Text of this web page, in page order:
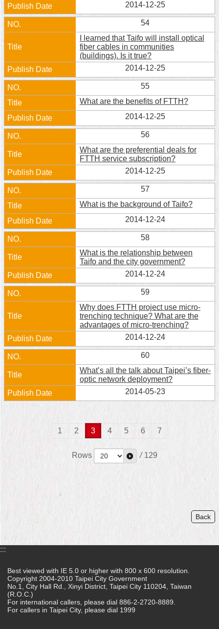
2014-12-25
54
I learned that Taifo will install optical
fiber cables in communities
(buildings). Is it true?
2014-12-25
55
What are the benefits of FTTH?
2014-12-25
56
What are the preferential deals for
FTTH service subscription?
2014-12-25
57
What is the background of Taifo?
2014-12-24
58
What is the relationship between
Taifo and the city government?
2014-12-24
59
Why does FTTH project use micro-
trenching technique? What are the
advantages of micro-trenching?
2014-12-24
60
What’s all the talk about Taipei’s fiber-
optic network deployment?
2014-05-23
1 2 3 4 5 6 7
Rows / 129
Back
:::
Best viewed with IE 5.0 or higher with 800 x 600 resolution.
Copyright 2004-2010 Taipei City Government
No.1, City Hall Rd., Xinyi District, Taipei City 110204, Taiwan
(R.O.C.)
For international callers, please dial 886-2-2720-8889.
For callers in Taipei City, please dial 1999